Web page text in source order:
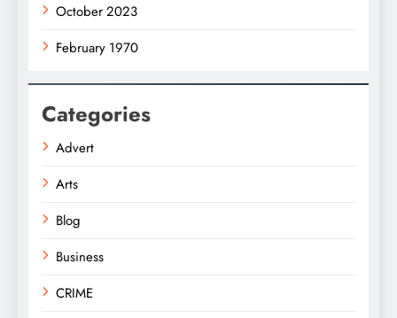
October 2023
February 1970
Categories
Advert
Arts
Blog
Business
CRIME